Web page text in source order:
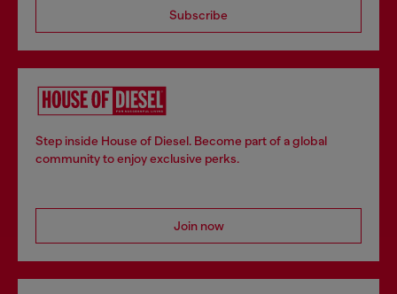
Subscribe
Step inside House of Diesel. Become part of a global
community to enjoy exclusive perks.
Join now